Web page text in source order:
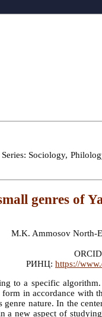
Sociology,
genres of
M.K. Ammosov North-
РИНЦ: https://
to a specific
in accordance with
nature. In the
new aspect of